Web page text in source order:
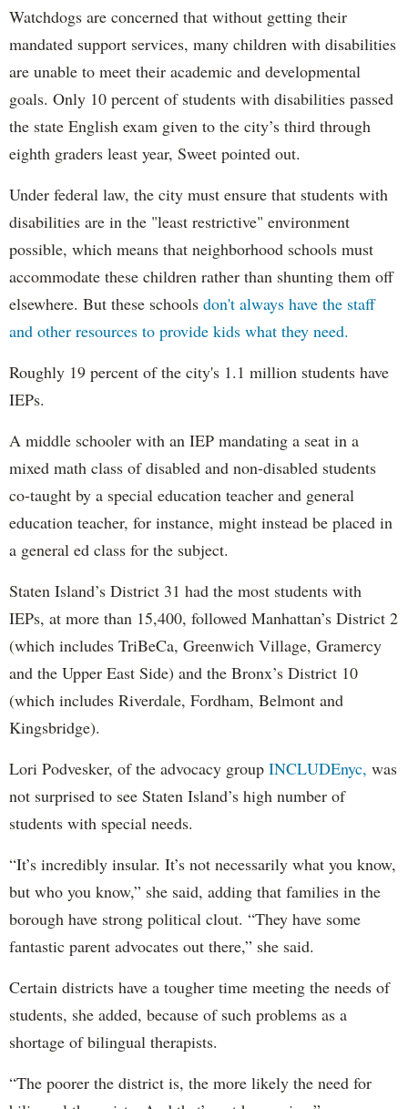
Watchdogs are concerned that without getting their
mandated support services, many children with disabilities
are unable to meet their academic and developmental
goals. Only 10 percent of students with disabilities passed
the state English exam given to the city’s third through
eighth graders least year, Sweet pointed out.
Under federal law, the city must ensure that students with
disabilities are in the "least restrictive" environment
possible, which means that neighborhood schools must
accommodate these children rather than shunting them off
elsewhere. But these schools don't always have the staff
and other resources to provide kids what they need.
Roughly 19 percent of the city's 1.1 million students have
IEPs.
A middle schooler with an IEP mandating a seat in a
mixed math class of disabled and non-disabled students
co-taught by a special education teacher and general
education teacher, for instance, might instead be placed in
a general ed class for the subject.
Staten Island’s District 31 had the most students with
IEPs, at more than 15,400, followed Manhattan’s District 2
(which includes TriBeCa, Greenwich Village, Gramercy
and the Upper East Side) and the Bronx’s District 10
(which includes Riverdale, Fordham, Belmont and
Kingsbridge).
Lori Podvesker, of the advocacy group INCLUDEnyc, was
not surprised to see Staten Island’s high number of
students with special needs.
“It’s incredibly insular. It’s not necessarily what you know,
but who you know,” she said, adding that families in the
borough have strong political clout. “They have some
fantastic parent advocates out there,” she said.
Certain districts have a tougher time meeting the needs of
students, she added, because of such problems as a
shortage of bilingual therapists.
“The poorer the district is, the more likely the need for